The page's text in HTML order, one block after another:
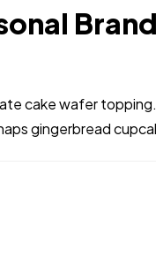
cake wafer
gingerbread